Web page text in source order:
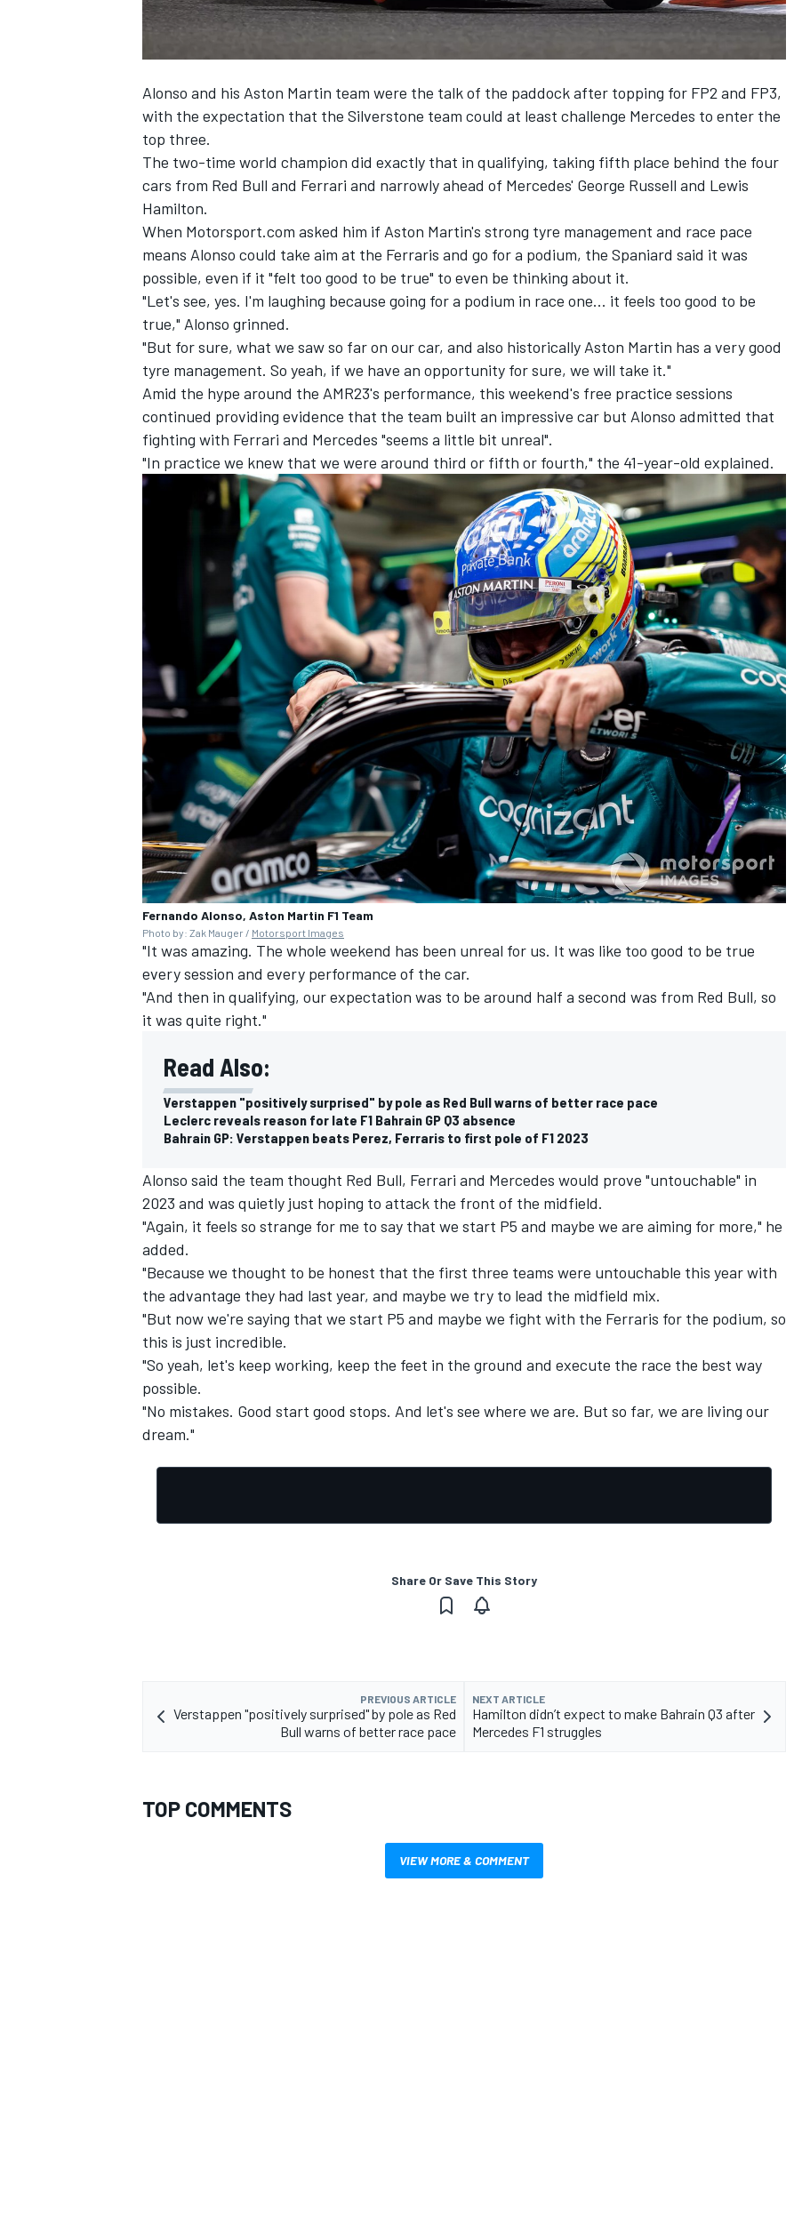
INDYCAR
DTM
Alonso and his Aston Martin team were the talk of the paddock after topping for FP2 and FP3,
with the expectation that the Silverstone team could at least challenge Mercedes to enter the
top three.
The two-time world champion did exactly that in qualifying, taking fifth place behind the four
cars from Red Bull and Ferrari and narrowly ahead of Mercedes' George Russell and Lewis
Hamilton.
When Motorsport.com asked him if Aston Martin's strong tyre management and race pace
means Alonso could take aim at the Ferraris and go for a podium, the Spaniard said it was
possible, even if it "felt too good to be true" to even be thinking about it.
"Let's see, yes. I'm laughing because going for a podium in race one... it feels too good to be
true," Alonso grinned.
"But for sure, what we saw so far on our car, and also historically Aston Martin has a very good
tyre management. So yeah, if we have an opportunity for sure, we will take it."
Amid the hype around the AMR23's performance, this weekend's free practice sessions
continued providing evidence that the team built an impressive car but Alonso admitted that
fighting with Ferrari and Mercedes "seems a little bit unreal".
"In practice we knew that we were around third or fifth or fourth," the 41-year-old explained.
Fernando Alonso, Aston Martin F1 Team
Photo by: Zak Mauger / Motorsport Images
"It was amazing. The whole weekend has been unreal for us. It was like too good to be true
every session and every performance of the car.
"And then in qualifying, our expectation was to be around half a second was from Red Bull, so
it was quite right."
Read Also:
Verstappen "positively surprised" by pole as Red Bull warns of better race pace
Leclerc reveals reason for late F1 Bahrain GP Q3 absence
Bahrain GP: Verstappen beats Perez, Ferraris to first pole of F1 2023
Alonso said the team thought Red Bull, Ferrari and Mercedes would prove "untouchable" in
2023 and was quietly just hoping to attack the front of the midfield.
"Again, it feels so strange for me to say that we start P5 and maybe we are aiming for more," he
added.
"Because we thought to be honest that the first three teams were untouchable this year with
the advantage they had last year, and maybe we try to lead the midfield mix.
"But now we're saying that we start P5 and maybe we fight with the Ferraris for the podium, so
this is just incredible.
"So yeah, let's keep working, keep the feet in the ground and execute the race the best way
possible.
"No mistakes. Good start good stops. And let's see where we are. But so far, we are living our
dream."
Share Or Save This Story
PREVIOUS ARTICLE
Verstappen "positively surprised" by pole as Red
Bull warns of better race pace
NEXT ARTICLE
Hamilton didn’t expect to make Bahrain Q3 after
Mercedes F1 struggles
TOP COMMENTS
VIEW MORE & COMMENT